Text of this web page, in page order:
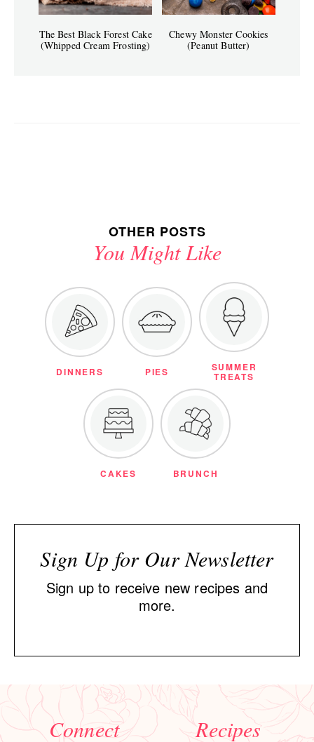
The Best Black Forest Cake
(Whipped Cream Frosting)
Chewy Monster Cookies
(Peanut Butter)
OTHER POSTS
You Might Like
DINNERS PIES SUMMER
TREATS
CAKES BRUNCH
Sign Up for Our Newsletter
Sign up to receive new recipes and
more.
Connect Recipes